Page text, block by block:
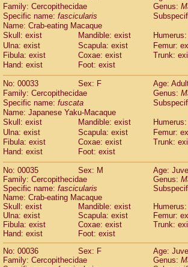
Cercopithecidae
Mandrillus sphinx
CercopithecidaeTheropithecus
CercopithecidaeMacaca arctoides(4)
CercopithecidaeMacaca assamensis
CercopithecidaeMacaca
Cercopithecidae Macaca cyclopis
CercopithecidaeMacaca fascicularis
CercopithecidaeMacaca fuscaca
Cercopithecidae
Macaca fuscata
CercopithecidaeMacaca fuscata
CercopithecidaeMacaca maura (4)
CercopithecidaeMacaca mulatta(101)
CercopithecidaeMacaca nemestrina(6)
Cercopithecidae Macaca nigra
CercopithecidaeMacaca radiata(36)
CercopithecidaeMacaca silenus(0)
Cercopithecidae Macaca sinica(1)
CercopithecidaeMacaca sylvanus
CercopithecidaeMacaca thibetana(0)
CercopithecidaeMacaca tonkeana(0)
CercopithecidaeMacaca hybrid(2)
Cercopithecidae Macaca
CercopithecidaeAllenopithecus
Cercopithecidae
Cercopithecus
Family: Cercopithecidae
Genus:
Specific name: fascicularis
Name: Crab-eating Macaque
Skull: exist
Mandible: exist
Ulna: exist
Scapula: exist
Femur:
Fibula: exist
Coxae: exist
Trunk:
Hand: exist
Foot: exist
No: 00033 Sex: F
Age:
Family: Cercopithecidae
Genus:
Specific name: fuscata
Name: Japanese Yaku-Macaque
Skull: exist
Mandible: exist
Ulna: exist
Scapula: exist
Femur:
Fibula: exist
Coxae: exist
Trunk:
Hand: exist
Foot: exist
No: 00035 Sex: M
Age:
Family: Cercopithecidae
Genus:
Specific name: fascicularis
Name: Crab-eating Macaque
Skull: exist
Mandible: exist
Ulna: exist
Scapula: exist
Femur:
Fibula: exist
Coxae: exist
Trunk:
Hand: exist
Foot: exist
No: 00036
Sex: F
Age:
Family: Cercopithecidae
Genus: